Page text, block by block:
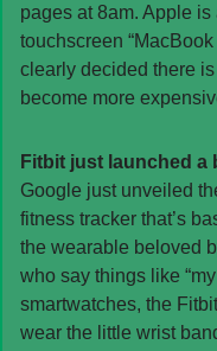
pages at 8am. Apple
touchscreen
clearly decided there
become more
Google just unveiled
fitness tracker that’s
the wearable beloved
who say things like
smartwatches, the
wear the little wrist